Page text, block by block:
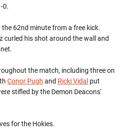
0.
the 62nd minute from a free kick.
curled his shot around the wall and
the match, including three on
Conor Pugh and Ricki Vidal put
stifled by the Demon Deacons'
for the Hokies.